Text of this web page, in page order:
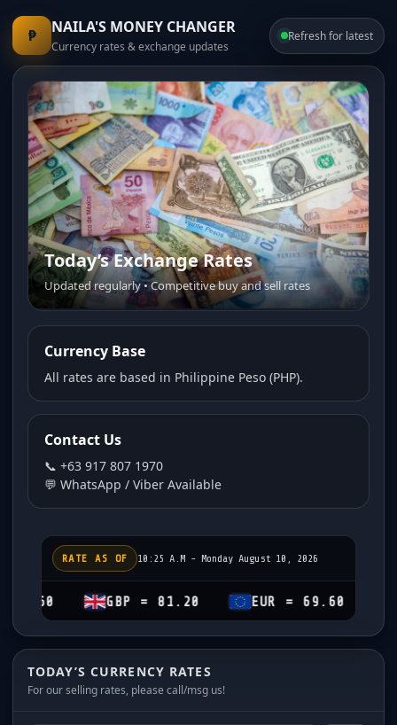
₱ NAILA'S MONEY CHANGER
Currency rates & exchange updates
Refresh for latest
Today’s Exchange Rates
Updated regularly • Competitive buy and sell rates
Trusted Money Changer
Fast service • Transparent pricing • Friendly staff
Currency Base
All rates are based in Philippine Peso (PHP).
Contact Us
📞 +63 917 807 1970
💬 WhatsApp / Viber Available
RATE AS OF 10:25 A.M - Monday August 10, 2026
GBP = 81.20 EUR = 69.60 CHF =
TODAY’S CURRENCY RATES
For our selling rates, please call/msg us!